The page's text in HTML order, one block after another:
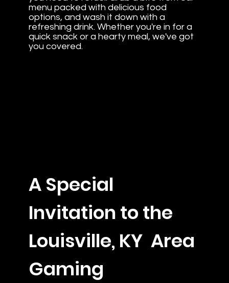
menu packed with delicious food
options, and wash it down with a
refreshing drink. Whether you're in for a
quick snack or a hearty meal, we've got
you covered.
A Special
Invitation to the
Louisville, KY Area
Gaming